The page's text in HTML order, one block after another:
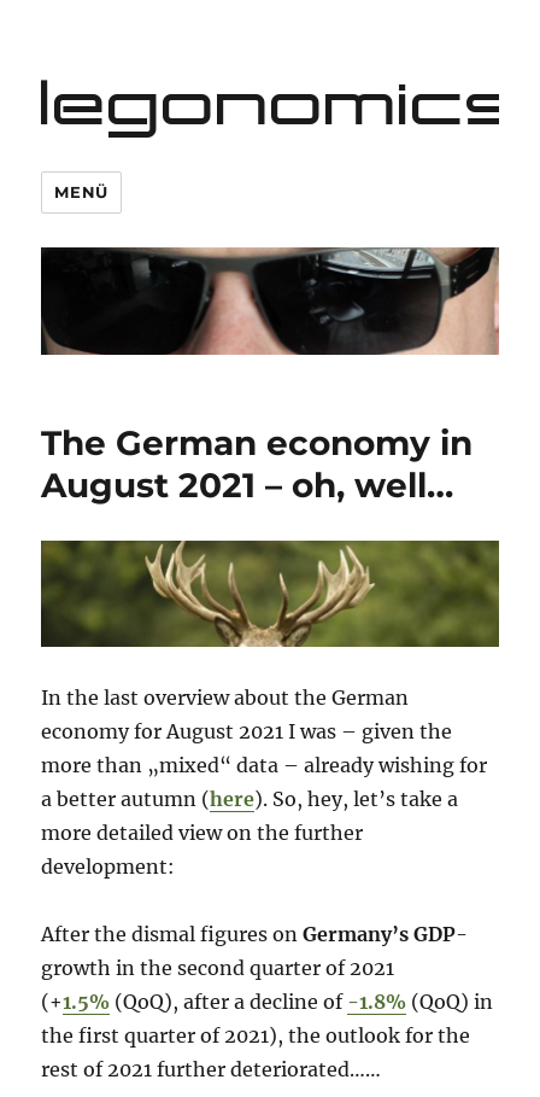
legonomics
MENÜ
The German economy in
August 2021 – oh, well…
In the last overview about the German
economy for August 2021 I was – given the
more than „mixed“ data – already wishing for
a better autumn (here). So, hey, let’s take a
more detailed view on the further
development:
After the dismal figures onGermany’s GDP-
growth in the second quarter of 2021
(+1.5% (QoQ), after a decline of -1.8% (QoQ) in
the first quarter of 2021), the outlook for the
rest of 2021 further deteriorated……